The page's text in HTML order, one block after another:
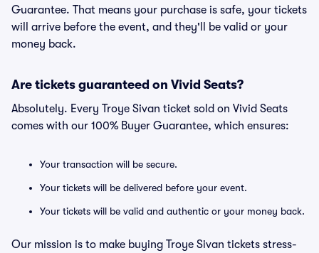
Guarantee. That means your purchase is safe, your tickets
will arrive before the event, and they'll be valid or your
money back.
Are tickets guaranteed on Vivid Seats?
Absolutely. Every Troye Sivan ticket sold on Vivid Seats
comes with our 100% Buyer Guarantee, which ensures:
Your transaction will be secure.
Your tickets will be delivered before your event.
Your tickets will be valid and authentic or your money back.
Our mission is to make buying Troye Sivan tickets stress-